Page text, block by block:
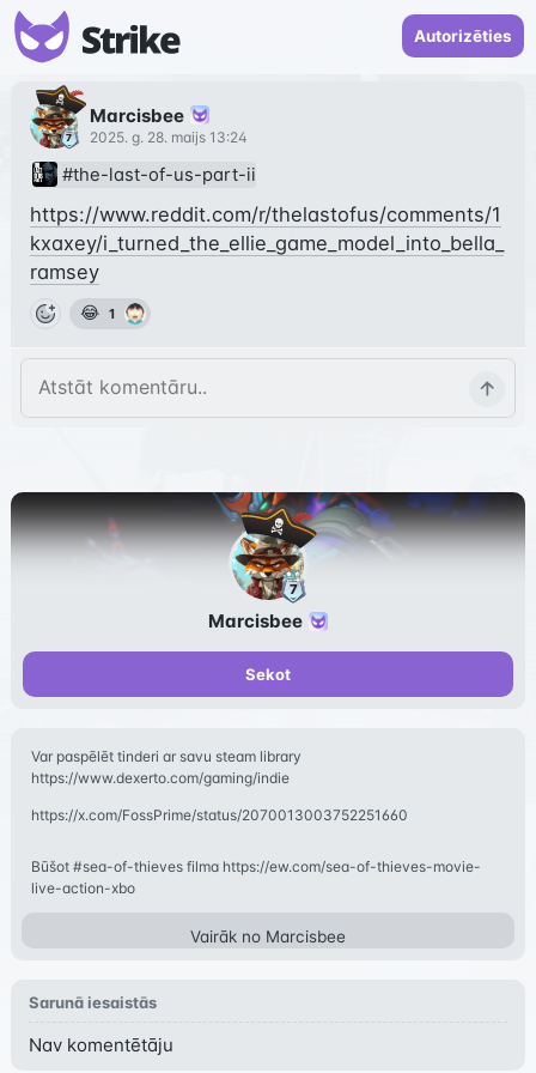
Autorizēties
Marcisbee
2025. g. 28. maijs 13:24
#the-last-of-us-part-ii
https://www.reddit.com/r/thelastofus/comments/1
kxaxey/i_turned_the_ellie_game_model_into_bella_
ramsey
😂 1
Marcisbee
Sekot
Var paspēlēt tinderi ar savu steam library
https://www.dexerto.com/gaming/indie
https://x.com/FossPrime/status/2070013003752251660
Būšot #sea-of-thieves filma https://ew.com/sea-of-thieves-movie-
live-action-xbo
Vairāk no Marcisbee
Sarunā iesaistās
Nav komentētāju